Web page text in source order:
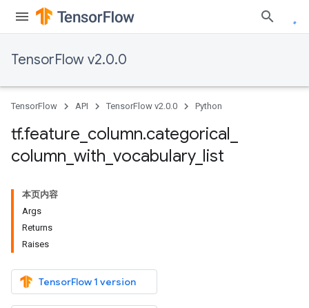
TensorFlow v2.0.0
TensorFlow API TensorFlow v2.0.0 Python
tf.feature column.categorical
column with vocabulary_ list
本页内容
Args
Returns
Raises
TensorFlow 1 version